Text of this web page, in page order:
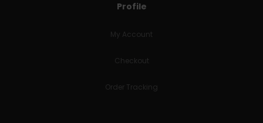
Profile
My Account
Checkout
Order Tracking